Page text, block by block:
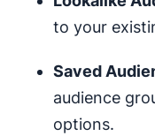
to your
Saved
audience
options.